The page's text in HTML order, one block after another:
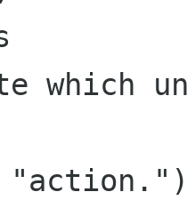
which